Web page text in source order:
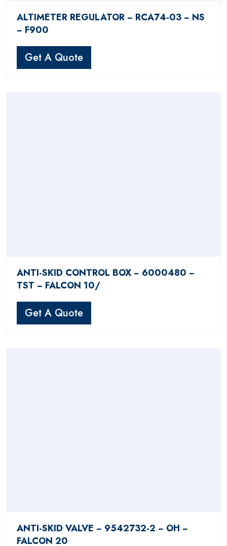
ALTIMETER REGULATOR − RCA74-03 − NS
− F900
Get A Quote
ANTI-SKID CONTROL BOX − 6000480 −
TST − FALCON 10/
Get A Quote
ANTI-SKID VALVE − 9542732-2 − OH −
FALCON 20